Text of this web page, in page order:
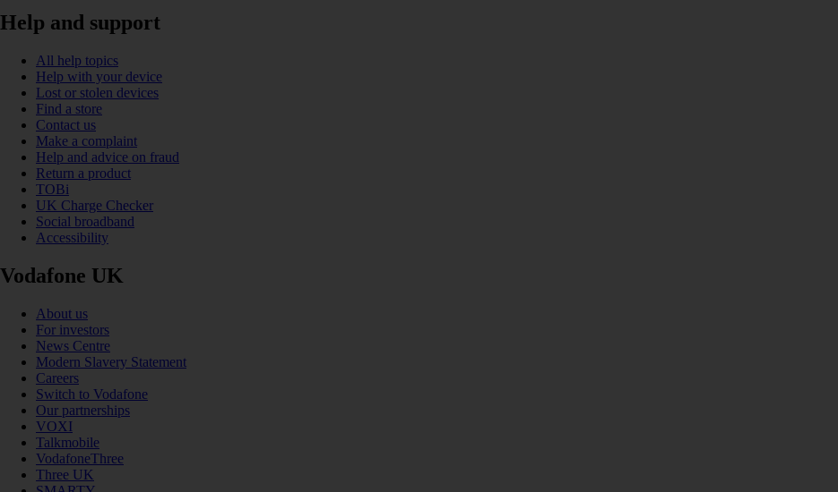
Help and support
All help topics
Help with your device
Lost or stolen devices
Find a store
Contact us
Make a complaint
Help and advice on fraud
Return a product
TOBi
UK Charge Checker
Social broadband
Accessibility
Vodafone UK
About us
For investors
News Centre
Modern Slavery Statement
Careers
Switch to Vodafone
Our partnerships
VOXI
Talkmobile
VodafoneThree
Three UK